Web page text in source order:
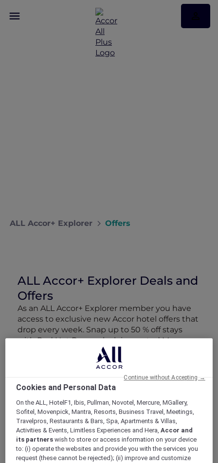
ALL Accor+ Explorer Offers
ALL Accor+ Explorer Deals and
Offers
As an ALL Accor+ Explorer member you have
access to exclusive new Accor hotel offers that
drop every week. Snap up to 50 % off stays
with Red Hot Rooms, lock in curated More
Escapes packages, RSVP to members-only
events and tap into special partner perks—all
designed to stretch your travel budget further
and elevate every getaway.
Showing 165 Offers
Show All Destinations
Cookies and Personal Data
On the ALL, HotelF1, Ibis, Pullman, Novotel, Mercure, MGallery,
Sofitel, Movenpick, Mantra, Resorts, Business Travel, Meetings,
Travelpros, Restaurants & Bars, Spa, Apartments & Villas,
Activities & Events, Limitless Experiences and Hera,Accor and
its partners wish to store or access information on your device
to: (i) operate the websites and provide you with the services you
request (these cannot be rejected); (ii) improve and customize
Continue without Accepting →